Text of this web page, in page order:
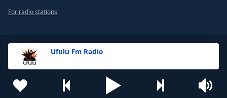
Ufulu Fm Radio
For radio stations